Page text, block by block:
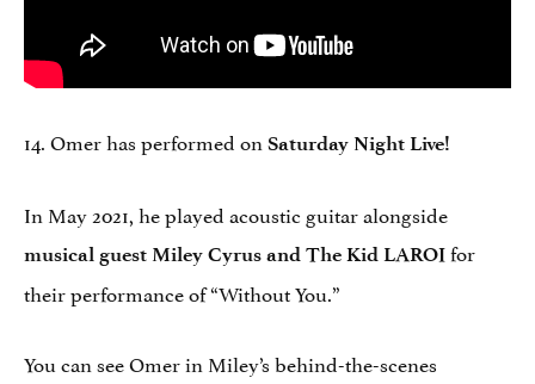
14. Omer has performed on Saturday Night Live!
In May 2021, he played acoustic guitar alongside
musical guest Miley Cyrus and The Kid LAROI for
their performance of “Without You.”
You can see Omer in Miley’s behind-the-scenes